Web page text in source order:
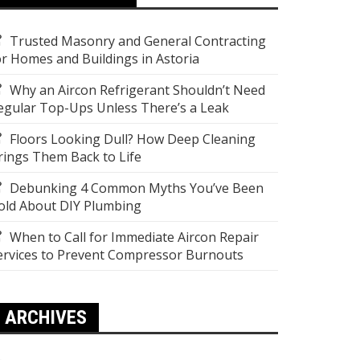
Trusted Masonry and General Contracting
Homes and Buildings in Astoria
Why an Aircon Refrigerant Shouldn’t Need
Top-Ups Unless There’s a Leak
Floors Looking Dull? How Deep Cleaning
Them Back to Life
Debunking 4 Common Myths You’ve Been
About DIY Plumbing
When to Call for Immediate Aircon Repair
to Prevent Compressor Burnouts
ARCHIVES